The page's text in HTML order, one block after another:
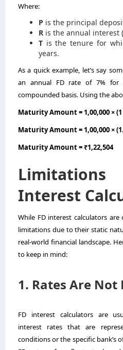
Where:
P is the principal
R is the annual interest
T is the tenure for
years.
As a quick example, let’s say
an annual FD rate of 7%
compounded basis. Using the
Maturity Amount = 1,00,000 × (1
Maturity Amount = 1,00,000 ×
Maturity Amount = ₹1,22,504
Interest
While FD interest calculators
limitations due to their static
real-world financial landscape.
to keep in mind:
1. Rates Are Not
FD interest calculators are
interest rates that are
conditions or the specific bank’s